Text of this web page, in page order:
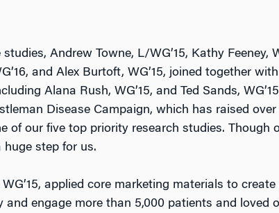
Andrew Towne, L/WG’15, Kathy Feeney,
and Alex Burtoft, WG’15, joined together
Alana Rush, WG’15, and Ted Sands,
Disease Campaign, which has raised
of our five top priority research studies. Though
step for us.
applied core marketing materials to
and engage more than 5,000 patients and loved